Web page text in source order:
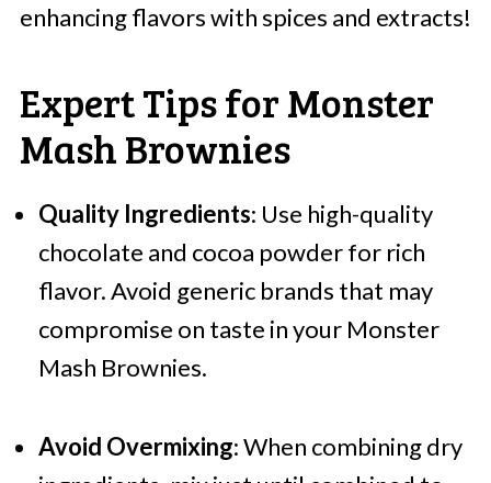
enhancing flavors with spices and extracts!
Expert Tips for Monster
Mash Brownies
Quality Ingredients: Use high-quality
chocolate and cocoa powder for rich
flavor. Avoid generic brands that may
compromise on taste in your Monster
Mash Brownies.
Avoid Overmixing: When combining dry